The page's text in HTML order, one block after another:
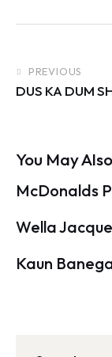
PREVIOUS
DUS KA DUM
You May
McDonalds
Wella
Kaun